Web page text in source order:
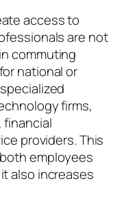
access to
are not
commuting
national or
firms,
financial
providers. This
employees
also increases